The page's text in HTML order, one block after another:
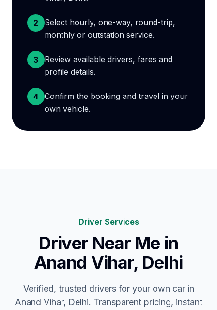
2
Select hourly, one-way, round-trip,
monthly or outstation service.
3
Review available drivers, fares and
profile details.
4
Confirm the booking and travel in your
own vehicle.
Driver Services
Driver Near Me in
Anand Vihar, Delhi
Verified, trusted drivers for your own car in
Anand Vihar, Delhi. Transparent pricing, instant